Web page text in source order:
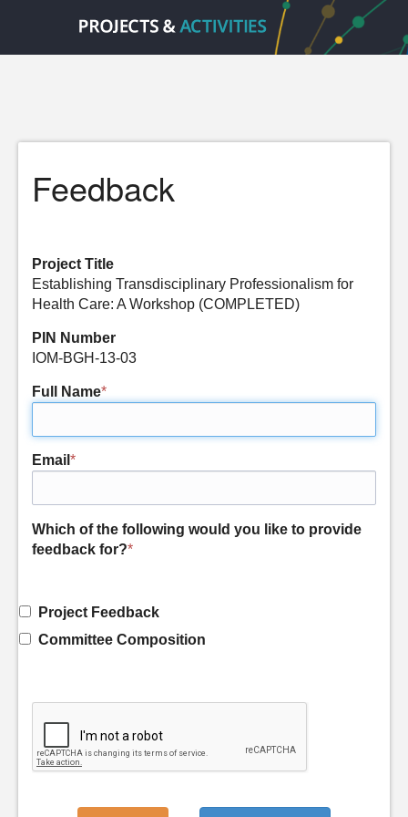
Feedback
Project Title
Establishing Transdisciplinary Professionalism for
Health Care: A Workshop (COMPLETED)
PIN Number
IOM-BGH-13-03
Full Name*
Email *
Which of the following would you like to provide
feedback for?*
Project Feedback
Committee Composition